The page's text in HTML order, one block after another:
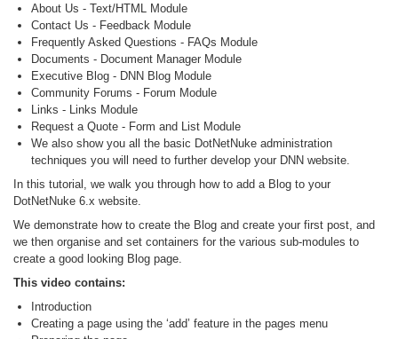
About Us - Text/HTML Module
Contact Us - Feedback Module
Frequently Asked Questions - FAQs Module
Documents - Document Manager Module
Executive Blog - DNN Blog Module
Community Forums - Forum Module
Links - Links Module
Request a Quote - Form and List Module
We also show you all the basic DotNetNuke administration
techniques you will need to further develop your DNN website.
In this tutorial, we walk you through how to add a Blog to your
DotNetNuke 6.x website.
We demonstrate how to create the Blog and create your first post, and
we then organise and set containers for the various sub-modules to
create a good looking Blog page.
This video contains:
Introduction
Creating a page using the ‘add’ feature in the pages menu